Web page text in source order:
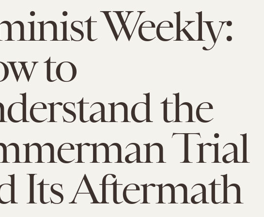
Weekly:
to
the
Trial
Its Aftermath